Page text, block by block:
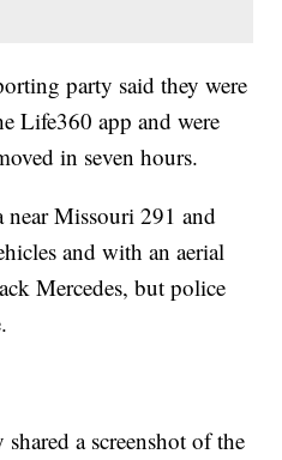
party said they were
Life360 app and were
in seven hours.
near Missouri 291 and
and with an aerial
Mercedes, but police
a screenshot of the